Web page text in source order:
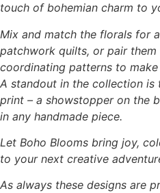
touch of bohemian charm to
Mix and match the florals for
patchwork quilts, or pair
coordinating patterns to
A standout in the collection is
print – a showstopper on the
in any handmade piece.
Let Boho Blooms bring joy,
to your next creative
As always these designs are